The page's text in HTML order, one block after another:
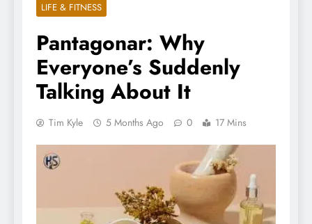
LIFE & FITNESS
Pantagonar: Why
Everyone’s Suddenly
Talking About It
Tim Kyle 5 Months Ago 0 17 Mins